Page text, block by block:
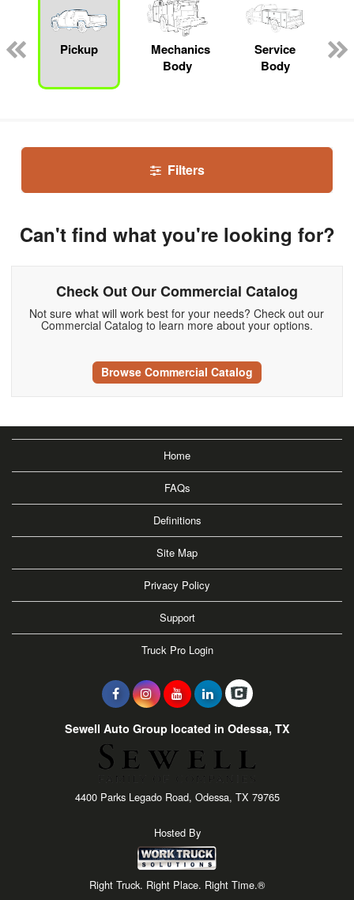
Pickup
Mechanics
Body
Service
Body
Filters
Can't find what you're looking for?
Check Out Our Commercial Catalog
Not sure what will work best for your needs? Check out our
Commercial Catalog to learn more about your options.
Browse Commercial Catalog
Home
FAQs
Definitions
Site Map
Privacy Policy
Support
Truck Pro Login
Sewell Auto Group located in Odessa, TX
4400 Parks Legado Road, Odessa, TX 79765
Hosted By
Right Truck. Right Place. Right Time.®